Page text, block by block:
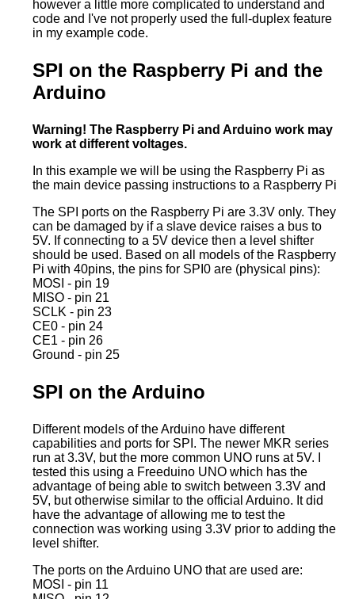
however a little more complicated to understand and
code and I've not properly used the full-duplex feature
in my example code.
SPI on the Raspberry Pi and the
Arduino
Warning! The Raspberry Pi and Arduino work may
work at different voltages.
In this example we will be using the Raspberry Pi as
the main device passing instructions to a Raspberry Pi
The SPI ports on the Raspberry Pi are 3.3V only. They
can be damaged by if a slave device raises a bus to
5V. If connecting to a 5V device then a level shifter
should be used. Based on all models of the Raspberry
Pi with 40pins, the pins for SPI0 are (physical pins):
MOSI - pin 19
MISO - pin 21
SCLK - pin 23
CE0 - pin 24
CE1 - pin 26
Ground - pin 25
SPI on the Arduino
Different models of the Arduino have different
capabilities and ports for SPI. The newer MKR series
run at 3.3V, but the more common UNO runs at 5V. I
tested this using a Freeduino UNO which has the
advantage of being able to switch between 3.3V and
5V, but otherwise similar to the official Arduino. It did
have the advantage of allowing me to test the
connection was working using 3.3V prior to adding the
level shifter.
The ports on the Arduino UNO that are used are:
MOSI - pin 11